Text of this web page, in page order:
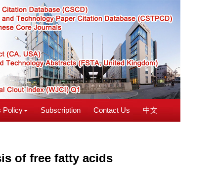
Policy Subscription Contact Us 中文
of free fatty acids